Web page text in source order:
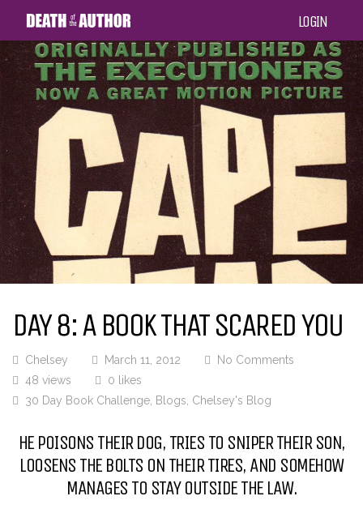
LOGIN
DAY 8: A BOOK THAT SCARED YOU
Chelsey March 11, 2012
No Comments
48 views
0 likes
30 Day Book Challenge Blogs Chelsey's Blog
HE POISONS THEIR DOG, TRIES TO SNIPER THEIR SON,
LOOSENS THE BOLTS ON THEIR TIRES, AND SOMEHOW
MANAGES TO STAY OUTSIDE THE LAW.